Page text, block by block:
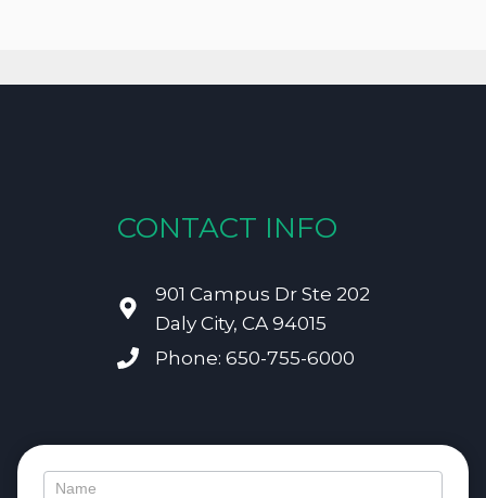
CONTACT INFO
901 Campus Dr Ste 202
Daly City, CA 94015
Phone: 650-755-6000
Contact